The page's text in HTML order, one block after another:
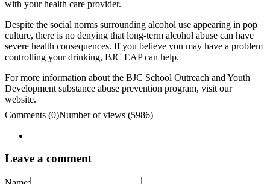
with your health care provider.
Despite the social norms surrounding alcohol use appearing in pop
culture, there is no denying that long-term alcohol abuse can have
severe health consequences. If you believe you may have a problem
controlling your drinking, BJC EAP can help.
For more information about the BJC School Outreach and Youth
Development substance abuse prevention program, visit our
website.
Comments (0)Number of views (5986)
Leave a comment